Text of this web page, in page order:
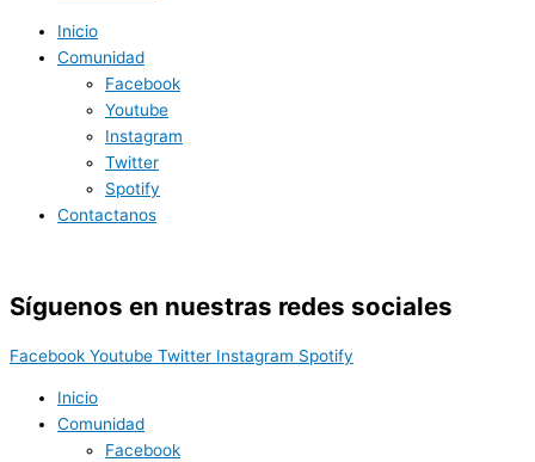
Inicio
Comunidad
Facebook
Youtube
Instagram
Twitter
Spotify
Contactanos
Síguenos en nuestras redes sociales
Facebook Youtube Twitter Instagram Spotify
Inicio
Comunidad
Facebook